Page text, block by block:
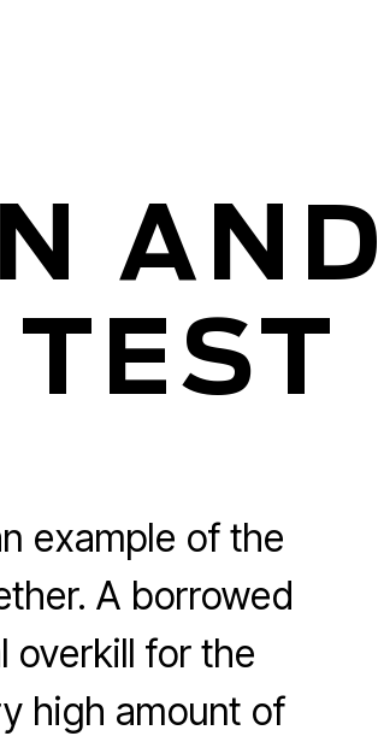
AND
example of the
A borrowed
overkill for the
high amount of